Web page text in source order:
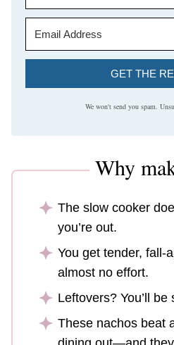
GET THE
We won't send you spam.
Why
The slow cooker
you’re out.
You get tender, fall-
almost no effort.
Leftovers? You’ll be
These nachos beat